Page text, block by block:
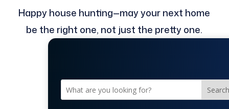
Happy house hunting—may your next home
be the right one, not just the pretty one.
Search